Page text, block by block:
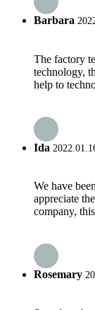
Barbara
The factory
technology,
help to
Ida
We have
appreciate
company,
Rosemary